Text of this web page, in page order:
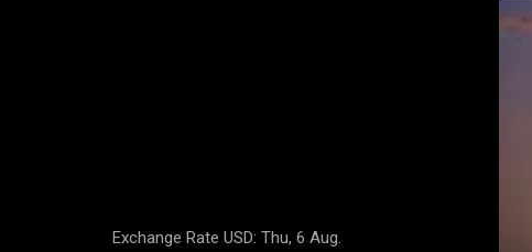
Exchange Rate USD: Thu, 6 Aug.